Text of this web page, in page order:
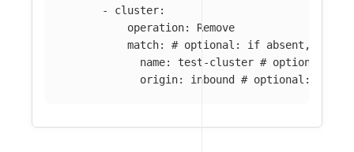
-
cluster:
operation:
Remove
match:
# optional: if absent, all
name: test-cluster # optional: if
origin: inbound # optional: if